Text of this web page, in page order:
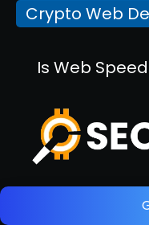
Crypto Web
Is Web